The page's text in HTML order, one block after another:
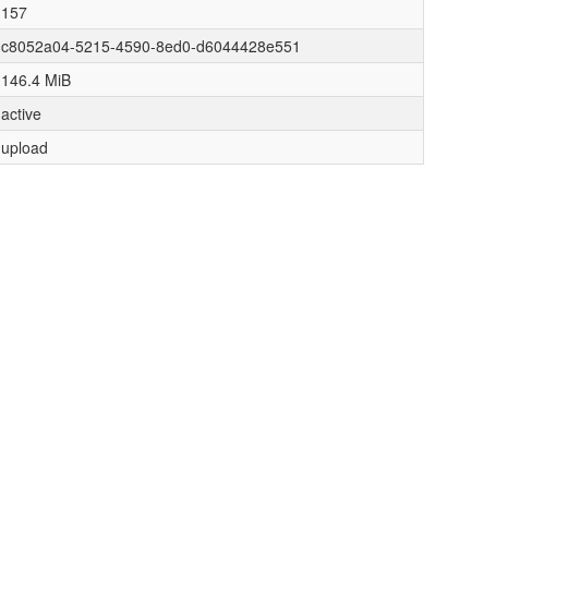
157
c8052a04-5215-4590-8ed0-d6044428e551
146.4 MiB
active
upload